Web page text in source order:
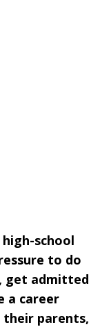
school
to do
get admitted
a career
their parents,